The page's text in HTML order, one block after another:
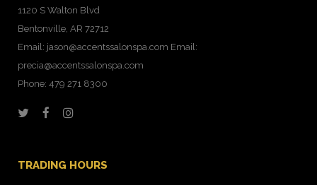
1120 S Walton Blvd
Bentonville, AR 72712
Email: jason@accentssalonspa.com Email:
precia@accentssalonspa.com
Phone: 479 271 8300
TRADING HOURS